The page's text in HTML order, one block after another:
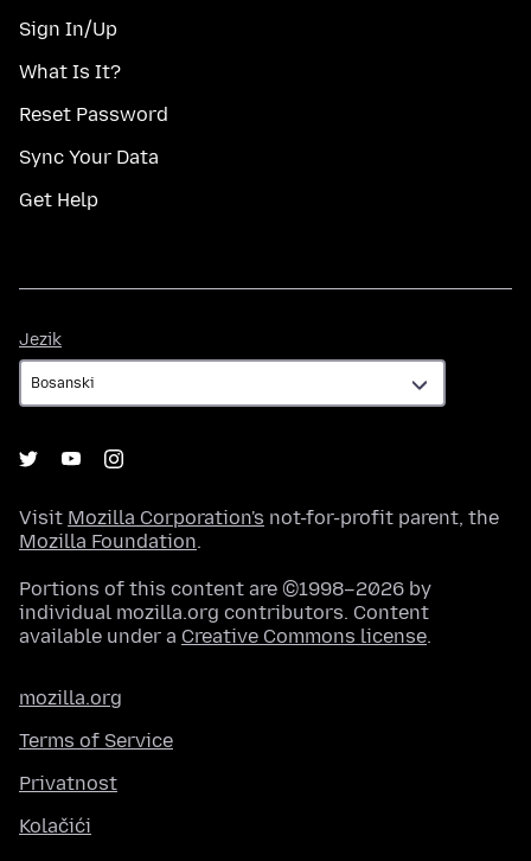
Sign In/Up
What Is It?
Reset Password
Sync Your Data
Get Help
Jezik
Visit Mozilla Corporation's not-for-profit parent, the
Mozilla Foundation.
Portions of this content are ©1998–2026 by
individual mozilla.org contributors. Content
available under a Creative Commons license.
mozilla.org
Terms of Service
Privatnost
Kolačići